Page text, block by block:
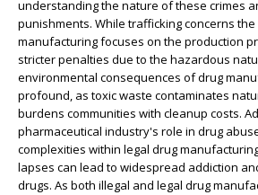
understanding the nature of these crimes
punishments. While trafficking concerns
manufacturing focuses on the production
stricter penalties due to the hazardous
environmental consequences of drug
profound, as toxic waste contaminates
burdens communities with cleanup costs.
pharmaceutical industry's role in drug
complexities within legal drug
lapses can lead to widespread addiction
drugs. As both illegal and legal drug